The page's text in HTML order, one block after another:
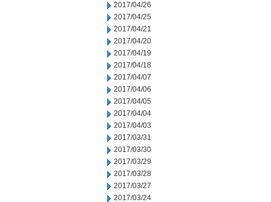
2017/04/26
2017/04/25
2017/04/21
2017/04/20
2017/04/19
2017/04/18
2017/04/07
2017/04/06
2017/04/05
2017/04/04
2017/04/03
2017/03/31
2017/03/30
2017/03/29
2017/03/28
2017/03/27
2017/03/24